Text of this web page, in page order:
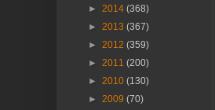
► 2014 (368)
► 2013 (367)
► 2012 (359)
► 2011 (200)
► 2010 (130)
► 2009 (70)